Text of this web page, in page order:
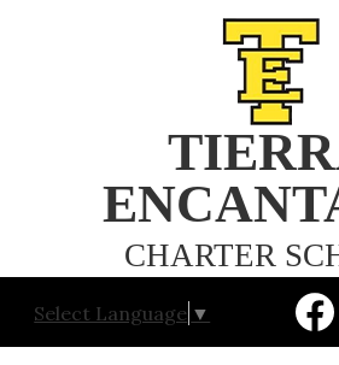
to
main
content
CHARTER
Select Language ▼
Social
Media
-